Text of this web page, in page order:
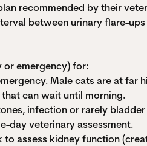
recommended by their
between urinary flare-
or emergency) for:
Male cats are at far
can wait until morning.
infection or rarely
day veterinary assessment.
assess kidney function